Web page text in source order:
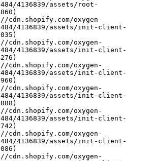
4136839/assets/root-
4136839/assets/init-client-
4136839/assets/init-client-
4136839/assets/init-client-
4136839/assets/init-client-
4136839/assets/init-client-
4136839/assets/init-client-